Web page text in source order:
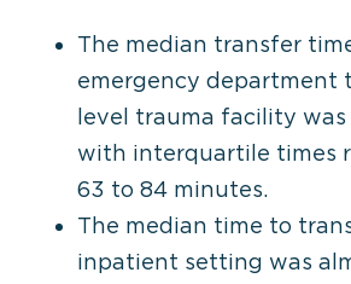
The median transfer
emergency department
level trauma facility
with interquartile times
63 to 84 minutes.
The median time to
inpatient setting was